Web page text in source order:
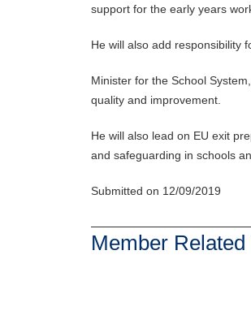
support for the early years
He will also add responsibility
Minister for the School
quality and improvement.
He will also lead on EU exit
and safeguarding in schools
Submitted on 12/09/2019
Member